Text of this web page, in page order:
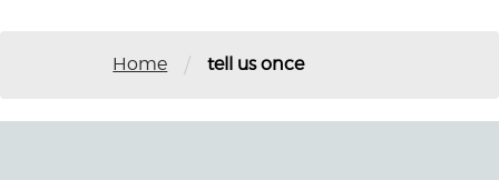
Home / tell us once